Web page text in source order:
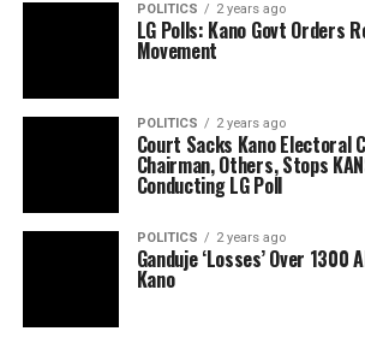
POLITICS 2 years ago
LG Polls: Kano Govt Orders
Movement
POLITICS 2 years ago
Court Sacks Kano Electoral
Chairman, Others, Stops
Conducting LG Poll
POLITICS 2 years ago
Ganduje ‘Losses’ Over 1300
Kano